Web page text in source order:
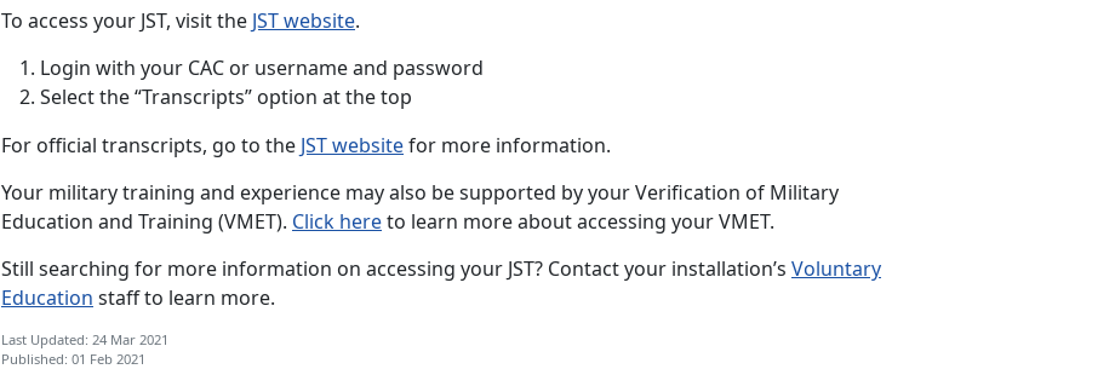
To access your JST, visit the JST website.
Login with your CAC or username and password
Select the “Transcripts” option at the top
For official transcripts, go to the JST websitefor more information.
Your military training and experience may also be supported by your Verification of Military
Education and Training (VMET). Click hereto learn more about accessing your VMET.
Still searching for more information on accessing your JST? Contact your installation’s Voluntary
Education staff to learn more.
Last Updated: 24 Mar 2021
Published: 01 Feb 2021